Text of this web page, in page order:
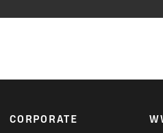
Footer
CORPORATE